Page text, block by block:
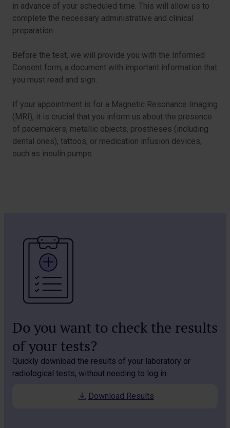
in advance of your scheduled time. This will allow us to
complete the necessary administrative and clinical
preparation.
Before the test, we will provide you with the Informed
Consent form, a document with important information that
you must read and sign.
If your appointment is for a Magnetic Resonance Imaging
(MRI), it is crucial that you inform us about the presence
of pacemakers, metallic objects, prostheses (including
dental ones), tattoos, or medication infusion devices,
such as insulin pumps.
Do you want to check the results
of your tests?
Quickly download the results of your laboratory or
radiological tests, without needing to log in.
Download Results